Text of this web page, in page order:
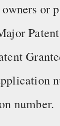
or
Patent
number.